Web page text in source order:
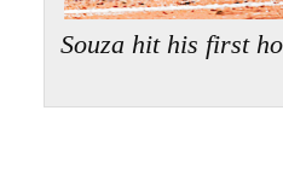
Souza hit his first